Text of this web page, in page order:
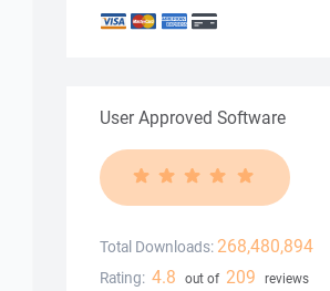
User Approved Software
Total Downloads: 268,480,894
Rating: 4.8 out of 209 reviews